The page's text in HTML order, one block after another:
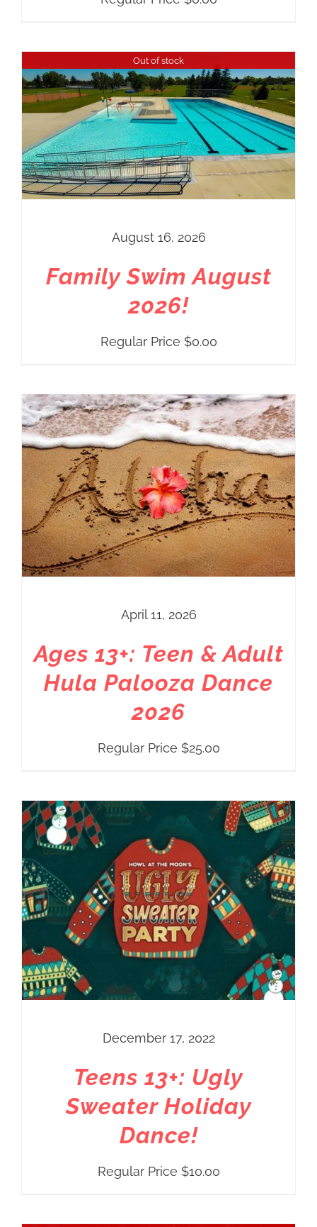
Out of stock
August 16, 2026
Family Swim August
2026!
Regular Price $0.00
April 11, 2026
Ages 13+: Teen & Adult
Hula Palooza Dance
2026
Regular Price $25.00
December 17, 2022
Teens 13+: Ugly
Sweater Holiday
Dance!
Regular Price $10.00